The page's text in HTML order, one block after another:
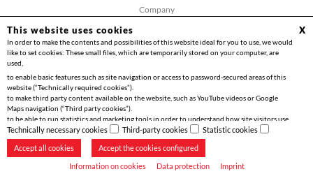
This website uses cookies X
In order to make the contents and possibilities of this website ideal for you to use, we would
like to set cookies: These small files, which are temporarily stored on your computer, are
used,
to enable basic features such as site navigation or access to password-secured areas of this
website (“Technically required cookies”).
to make third party content available on the website, such as YouTube videos or Google
Maps navigation (“Third party cookies”).
to be able to run statistics and marketing tools in order to understand how site visitors use
the website and to implement optimisations for you (“Statistics cookies”).
Technically necessary cookies Third-party cookies
Statistic cookies
Accept all cookies
Accept the cookies configured
Information on cookies
Data protection Imprint
Company
Facebook
Videos
Copyright 2026 | Friedrich Göhringer Elektrotechnik GmbH